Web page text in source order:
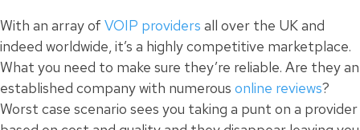
With an array of VOIP providers all over the UK and
indeed worldwide, it’s a highly competitive marketplace.
What you need to make sure they’re reliable. Are they an
established company with numerous online reviews?
Worst case scenario sees you taking a punt on a provider